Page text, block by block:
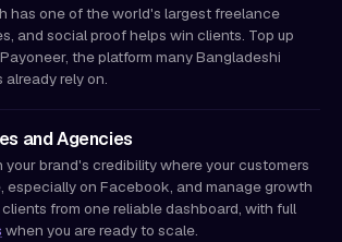
has one of the world's largest freelance
and social proof helps win clients. Top up
the platform many Bangladeshi
already rely on.
and Agencies
brand's credibility where your customers
especially on Facebook, and manage growth
from one reliable dashboard, with full
when you are ready to scale.